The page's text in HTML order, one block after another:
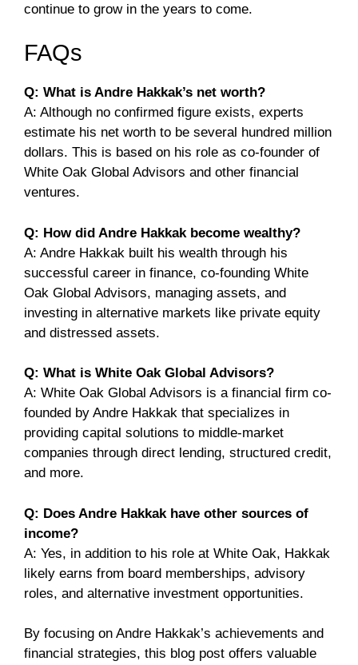
continue to grow in the years to come.
FAQs
Q: What is Andre Hakkak’s net worth?
A: Although no confirmed figure exists, experts
estimate his net worth to be several hundred million
dollars. This is based on his role as co-founder of
White Oak Global Advisors and other financial
ventures.
Q: How did Andre Hakkak become wealthy?
A: Andre Hakkak built his wealth through his
successful career in finance, co-founding White
Oak Global Advisors, managing assets, and
investing in alternative markets like private equity
and distressed assets.
Q: What is White Oak Global Advisors?
A: White Oak Global Advisors is a financial firm co-
founded by Andre Hakkak that specializes in
providing capital solutions to middle-market
companies through direct lending, structured credit,
and more.
Q: Does Andre Hakkak have other sources of
income?
A: Yes, in addition to his role at White Oak, Hakkak
likely earns from board memberships, advisory
roles, and alternative investment opportunities.
By focusing on Andre Hakkak’s achievements and
financial strategies, this blog post offers valuable